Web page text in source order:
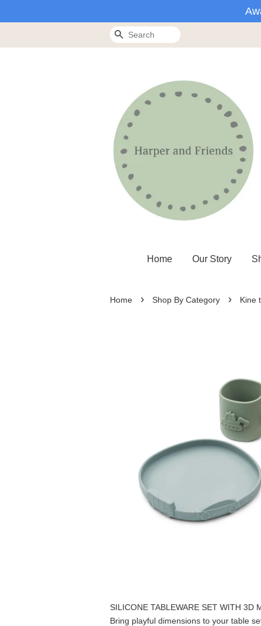
Search
Home Our Story
Home › Shop By Category › Kine
SILICONE TABLEWARE SET WITH 3D
Bring playful dimensions to your table